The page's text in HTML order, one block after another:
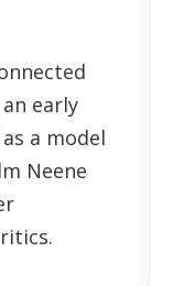
early
a model
Neene